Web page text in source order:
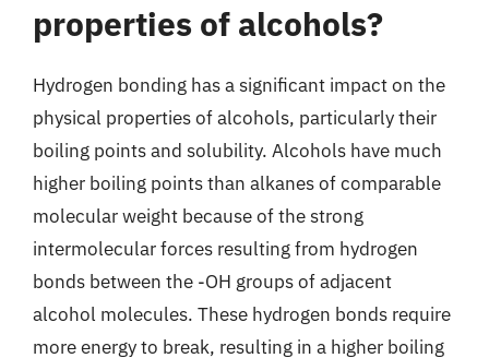
properties of alcohols?
Hydrogen bonding has a significant impact on the
physical properties of alcohols, particularly their
boiling points and solubility. Alcohols have much
higher boiling points than alkanes of comparable
molecular weight because of the strong
intermolecular forces resulting from hydrogen
bonds between the -OH groups of adjacent
alcohol molecules. These hydrogen bonds require
more energy to break, resulting in a higher boiling